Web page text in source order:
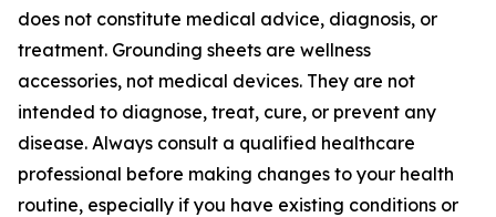
does not constitute medical advice, diagnosis, or
treatment. Grounding sheets are wellness
accessories, not medical devices. They are not
intended to diagnose, treat, cure, or prevent any
disease. Always consult a qualified healthcare
professional before making changes to your health
routine, especially if you have existing conditions or